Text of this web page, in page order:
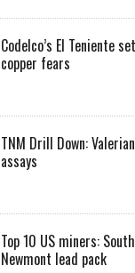
Codelco’s El Teniente
copper fears
TNM Drill Down:
assays
Top 10 US miners:
Newmont lead pack